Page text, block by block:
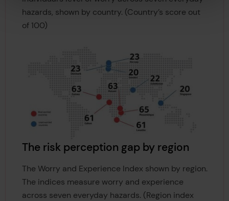
hazards, shown by country. (Country’s score out
of 100)
The risk perception gap by region
The Worry and Experience Index shown by region.
The indices measure worry and experience
across seven everyday hazards. (Region index